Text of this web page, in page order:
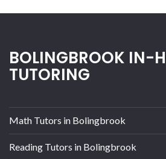
BOLINGBROOK IN-
TUTORING
Math Tutors in Bolingbrook
Reading Tutors in Bolingbrook